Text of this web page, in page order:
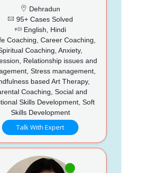
Dehradun
95+ Cases Solved
English, Hindi
Coaching, Career Coaching,
Coaching, Anxiety,
Relationship issues and
Stress management,
based Art Therapy,
Coaching, Social and
Skills Development, Soft
Skills Development
Talk With Expert